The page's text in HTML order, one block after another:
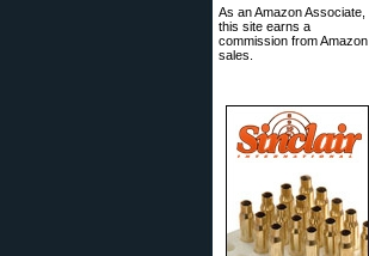
As an Amazon Associate,
this site earns a
commission from Amazon
sales.